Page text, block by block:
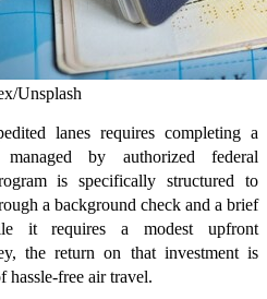
Unsplash
lanes requires completing a
by authorized federal
is specifically structured to
a background check and a brief
it requires a modest upfront
the return on that investment is
hassle-free air travel.